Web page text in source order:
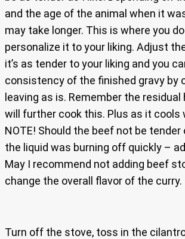
and the age of the animal when it
may take longer. This is where you
personalize it to your liking. Adjust
it’s as tender to your liking and you
consistency of the finished gravy by
leaving as is. Remember the
will further cook this. Plus as it cools
NOTE! Should the beef not be
the liquid was burning off quickly –
May I recommend not adding beef
change the overall flavor of the curry.
Turn off the stove, toss in the